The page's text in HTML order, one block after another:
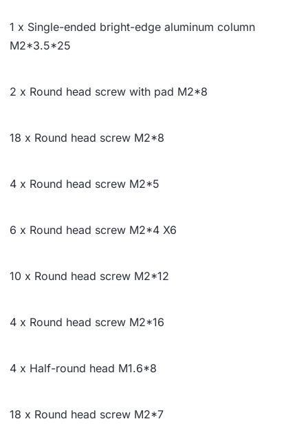
1 x Single-ended bright-edge aluminum column
M2*3.5*25
2 x Round head screw with pad M2*8
18 x Round head screw M2*8
4 x Round head screw M2*5
6 x Round head screw M2*4 X6
10 x Round head screw M2*12
4 x Round head screw M2*16
4 x Half-round head M1.6*8
18 x Round head screw M2*7